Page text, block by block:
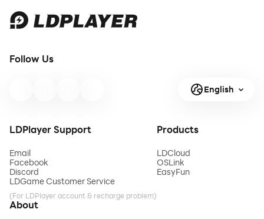
Follow Us
English
LDPlayer Support
Email
Facebook
Discord
LDGame Customer Service
(For LDPlayer account & recharge problem)
Products
LDCloud
OSLink
EasyFun
About